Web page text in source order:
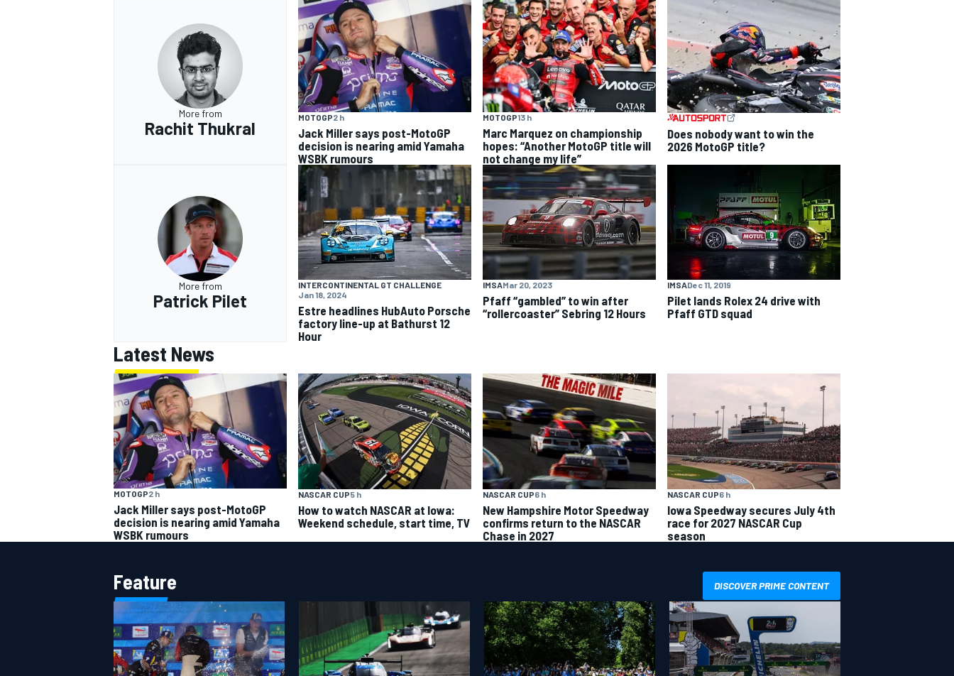
OPEN WHEEL
More from
Rachit Thukral
MOTOGP2 h
Jack Miller says post-MotoGP
decision is nearing amid Yamaha
WSBK rumours
MOTOGP13 h
Marc Marquez on championship
hopes: “Another MotoGP title will
not change my life”
Does nobody want to win the
2026 MotoGP title?
More from
Patrick Pilet
INTERCONTINENTAL GT CHALLENGE
Jan 18, 2024
Estre headlines HubAuto Porsche
factory line-up at Bathurst 12
Hour
IMSAMar 20, 2023
Pfaff “gambled” to win after
“rollercoaster” Sebring 12 Hours
IMSADec 11, 2019
Pilet lands Rolex 24 drive with
Pfaff GTD squad
Latest News
MOTOGP2 h
Jack Miller says post-MotoGP
decision is nearing amid Yamaha
WSBK rumours
NASCAR CUP5 h
How to watch NASCAR at Iowa:
Weekend schedule, start time, TV
NASCAR CUP6 h
New Hampshire Motor Speedway
confirms return to the NASCAR
Chase in 2027
NASCAR CUP6 h
Iowa Speedway secures July 4th
race for 2027 NASCAR Cup
season
Feature DISCOVER PRIME CONTENT